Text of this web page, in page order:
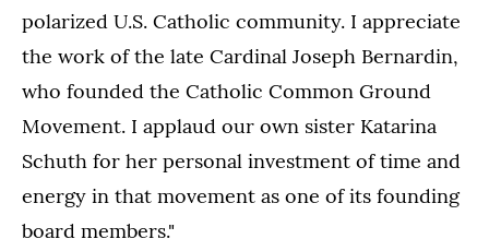
polarized U.S. Catholic community. I appreciate
the work of the late Cardinal Joseph Bernardin,
who founded the Catholic Common Ground
Movement. I applaud our own sister Katarina
Schuth for her personal investment of time and
energy in that movement as one of its founding
board members."